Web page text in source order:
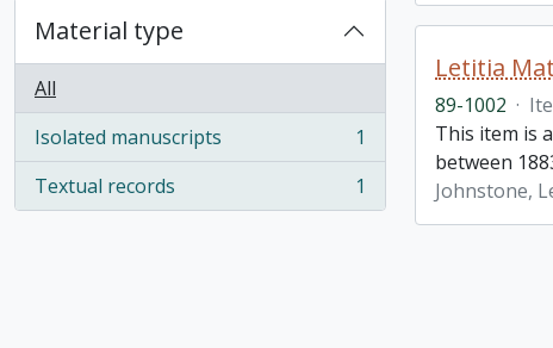
Material type
All
Isolated manuscripts
, 1 results
1
Textual records
, 1 results 1
Letitia
89-1002 ·
This item is
between
Johnstone,